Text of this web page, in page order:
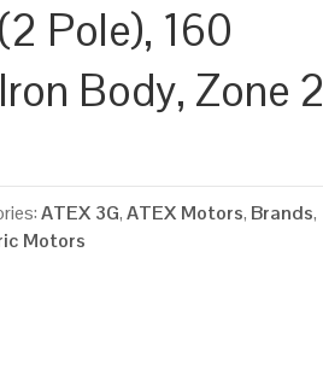
Pole), 160
Body, Zone 2
ATEX 3G,ATEX Motors, Brands,
Motors